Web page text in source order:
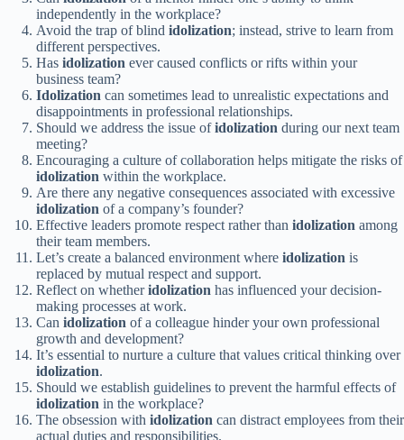
independently in the workplace?
Avoid the trap of blind idolization; instead, strive to learn from
different perspectives.
Has idolization ever caused conflicts or rifts within your
business team?
Idolization can sometimes lead to unrealistic expectations and
disappointments in professional relationships.
Should we address the issue ofidolization during our next team
meeting?
Encouraging a culture of collaboration helps mitigate the risks of
idolization within the workplace.
Are there any negative consequences associated with excessive
idolization of a company’s founder?
Effective leaders promote respect rather than idolization among
their team members.
Let’s create a balanced environment where idolization is
replaced by mutual respect and support.
Reflect on whetheridolization has influenced your decision-
making processes at work.
Can idolization of a colleague hinder your own professional
growth and development?
It’s essential to nurture a culture that values critical thinking over
idolization.
Should we establish guidelines to prevent the harmful effects of
idolization in the workplace?
The obsession with idolization can distract employees from their
actual duties and responsibilities.